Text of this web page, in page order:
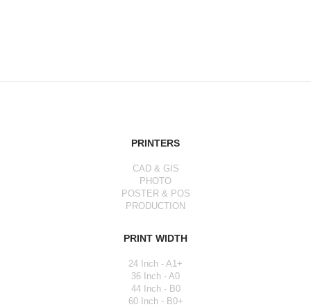
PRINTERS
CAD & GIS
PHOTO
POSTER & POS
PRODUCTION
PRINT WIDTH
24 Inch - A1+
36 Inch - A0
44 Inch - B0
60 Inch - B0+